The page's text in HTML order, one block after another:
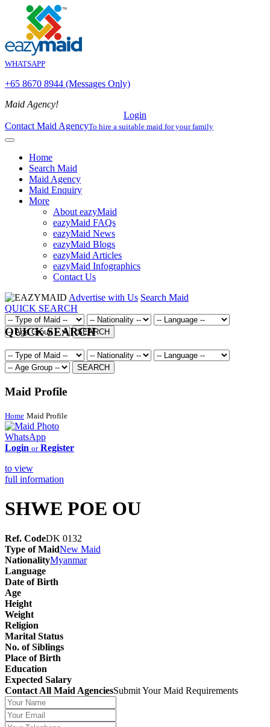
WHATSAPP
+65 8670 8944 (Messages Only)
Maid Agency!
Login
Contact Maid AgencyTo hire a suitable maid for your family
Home
Search Maid
Maid Agency
Maid Enquiry
More
About eazyMaid
eazyMaid FAQs
eazyMaid News
eazyMaid Blogs
eazyMaid Articles
eazyMaid Infographics
Contact Us
Advertise with Us Search Maid
QUICK SEARCH
SEARCH
QUICK SEARCH
SEARCH
Maid Profile
Home Maid Profile
WhatsApp
Login or Register
to view
full information
SHWE POE OU
Ref. CodeDK 0132
Type of MaidNew Maid
NationalityMyanmar
Language
Date of Birth
Age
Height
Weight
Religion
Marital Status
No. of Siblings
Place of Birth
Education
Expected Salary
Contact All Maid AgenciesSubmit Your Maid Requirements